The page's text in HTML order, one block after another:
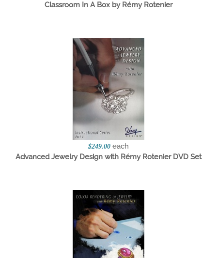
Classroom In A Box by Rémy Rotenier
$249.00 each
Advanced Jewelry Design with Rémy Rotenier DVD Set